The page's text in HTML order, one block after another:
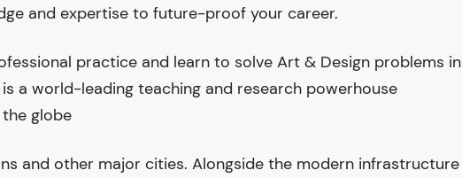
and expertise to future-proof your career.
practice and learn to solve Art & Design problems in
a world-leading teaching and research powerhouse
globe
and other major cities. Alongside the modern infrastructure